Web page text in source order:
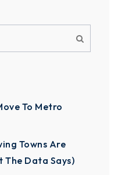
To Metro
Towns Are
The Data Says)